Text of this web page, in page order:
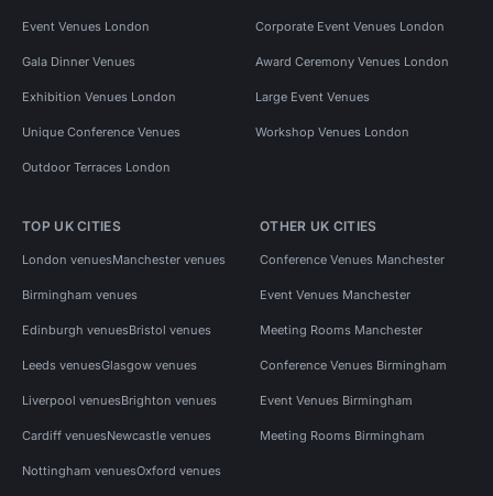
Event Venues London Corporate Event Venues London
Gala Dinner Venues Award Ceremony Venues London
Exhibition Venues London Large Event Venues
Unique Conference Venues Workshop Venues London
Outdoor Terraces London
TOP UK CITIES
London venuesManchester venues
Birmingham venues
Edinburgh venuesBristol venues
Leeds venuesGlasgow venues
Liverpool venuesBrighton venues
Cardiff venuesNewcastle venues
Nottingham venuesOxford venues
OTHER UK CITIES
Conference Venues Manchester
Event Venues Manchester
Meeting Rooms Manchester
Conference Venues Birmingham
Event Venues Birmingham
Meeting Rooms Birmingham